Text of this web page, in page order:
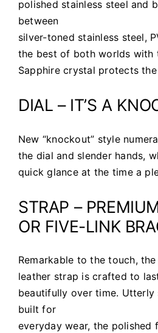
polished stainless steel and
between
silver-toned stainless steel,
the best of both worlds with
Sapphire crystal protects
DIAL – IT’S A
New “knockout” style
the dial and slender hands,
quick glance at the time a
STRAP –
OR FIVE-LINK
Remarkable to the touch,
leather strap is crafted to
beautifully over time. Utterly
built for
everyday wear, the polished